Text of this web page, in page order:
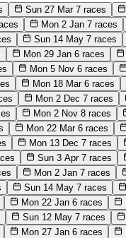
Sun 27 Mar 7 races
Mon 2 Jan 7 races
Sun 14 May 7 races
Mon 29 Jan 6 races
Mon 5 Nov 6 races
Mon 18 Mar 6 races
Mon 2 Dec 7 races
Mon 2 Nov 8 races
Mon 22 Mar 6 races
Mon 13 Dec 7 races
Sun 3 Apr 7 races
Mon 2 Jan 7 races
Sun 14 May 7 races
Mon 22 Jan 6 races
Sun 12 May 7 races
Mon 27 Jan 6 races